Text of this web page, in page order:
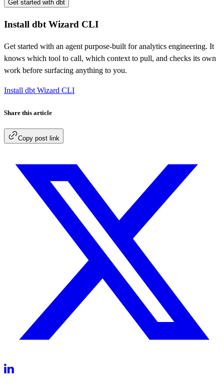
Get started with dbt
Install dbt Wizard CLI
Get started with an agent purpose-built for analytics engineering. It
knows which tool to call, which context to pull, and checks its own
work before surfacing anything to you.
Install dbt Wizard CLI
Share this article
Copy post link